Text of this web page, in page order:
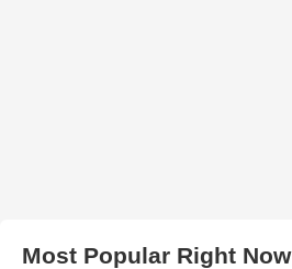
Most Popular Right Now